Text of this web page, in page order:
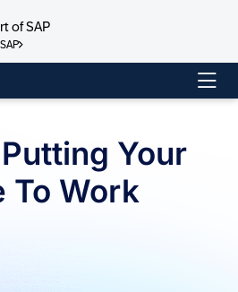
of SAP
Your
To Work